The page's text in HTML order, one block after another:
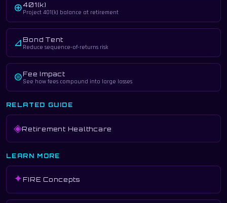
⊕401(k)
Project 401(k) balance at retirement
⊿ Bond Tent
Reduce sequence-of-returns risk
⊜Fee Impact
See how fees compound into large losses
RELATED GUIDE
◈Retirement Healthcare
LEARN MORE
✦FIRE Concepts